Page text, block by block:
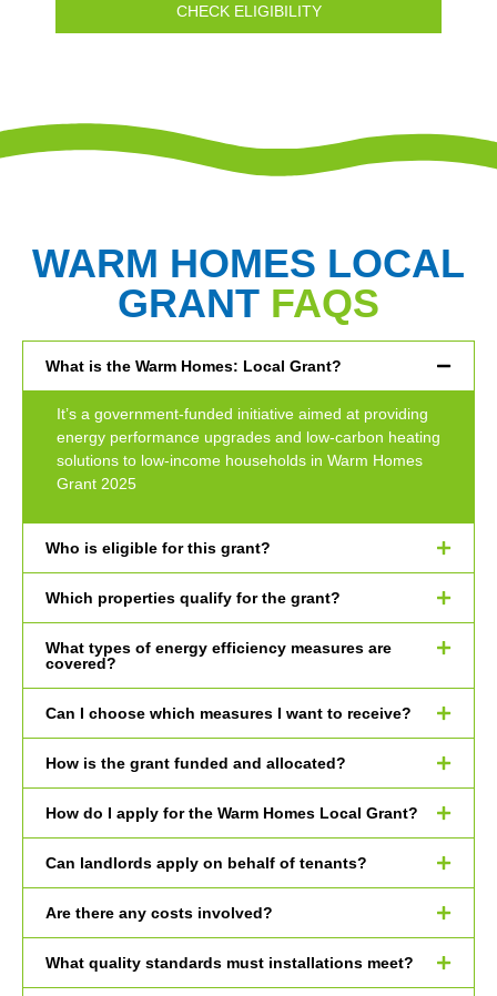
CHECK ELIGIBILITY
WARM HOMES LOCAL
GRANT FAQS
What is the Warm Homes: Local Grant?
It’s a government-funded initiative aimed at providing
energy performance upgrades and low-carbon heating
solutions to low-income households in Warm Homes
Grant 2025
Who is eligible for this grant?
Which properties qualify for the grant?
What types of energy efficiency measures are
covered?
Can I choose which measures I want to receive?
How is the grant funded and allocated?
How do I apply for the Warm Homes Local Grant?
Can landlords apply on behalf of tenants?
Are there any costs involved?
What quality standards must installations meet?